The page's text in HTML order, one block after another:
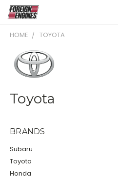
HOME TOYOTA
Toyota
BRANDS
Subaru
Toyota
Honda